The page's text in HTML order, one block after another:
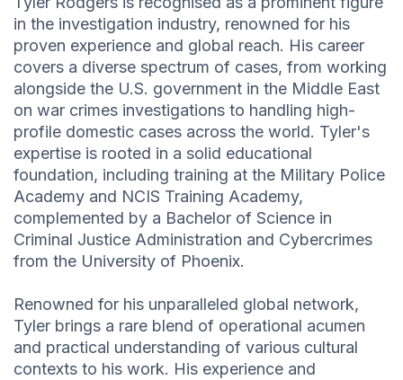
in the investigation industry, renowned for his
proven experience and global reach. His career
covers a diverse spectrum of cases, from working
alongside the U.S. government in the Middle East
on war crimes investigations to handling high-
profile domestic cases across the world. Tyler's
expertise is rooted in a solid educational
foundation, including training at the Military Police
Academy and NCIS Training Academy,
complemented by a Bachelor of Science in
Criminal Justice Administration and Cybercrimes
from the University of Phoenix.
Renowned for his unparalleled global network,
Tyler brings a rare blend of operational acumen
and practical understanding of various cultural
contexts to his work. His experience and